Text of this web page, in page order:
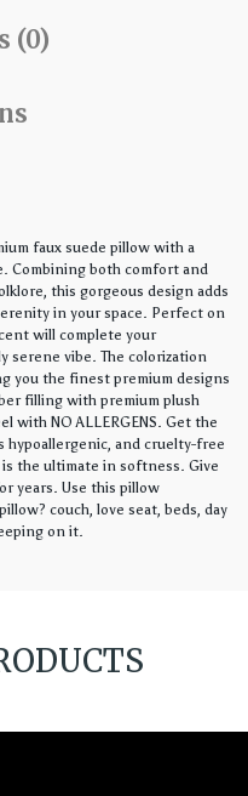
(0)
faux suede pillow with a
Combining both comfort and
this gorgeous design adds
in your space. Perfect on
will complete your
serene vibe. The colorization
you the finest premium designs
filling with premium plush
with NO ALLERGENS. Get the
hypoallergenic, and cruelty-free
the ultimate in softness. Give
years. Use this pillow
couch, love seat, beds, day
on it.